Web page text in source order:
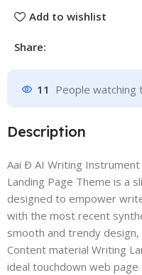
Add to wishlist
Share:
11 People watching
Description
Aai Ð AI Writing
Landing Page Theme is a
designed to empower
with the most recent
smooth and trendy
Content material Writing
ideal touchdown web